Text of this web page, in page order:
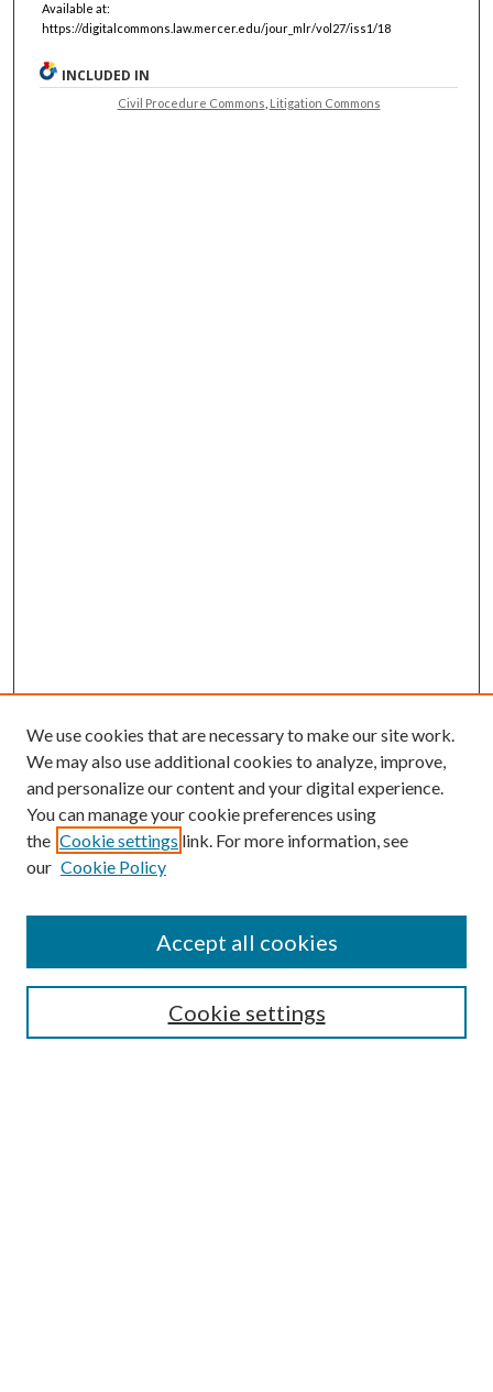
Available at:
https://digitalcommons.law.mercer.edu/jour_mlr/vol27/iss1/18
INCLUDED IN
Civil Procedure Commons Litigation Commons
Mercer Law Review Website
We use cookies that are necessary to make our site work.
We may also use additional cookies to analyze, improve,
and personalize our content and your digital experience.
You can manage your cookie preferences using
the Cookie settings link. For more information, see
our Cookie Policy
Cookie settings
Accept all cookies